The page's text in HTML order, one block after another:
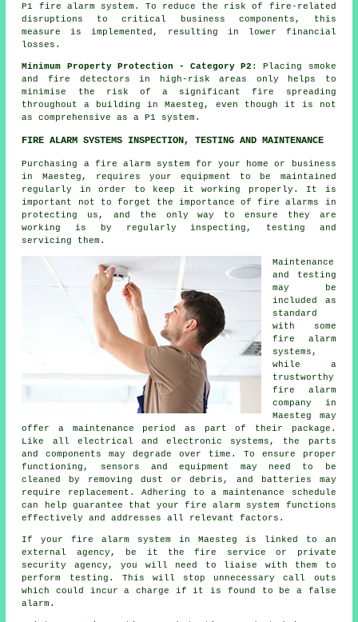
P1 fire alarm system. To reduce the risk of fire-related
disruptions to critical business components, this
measure is implemented, resulting in lower financial
losses.
Minimum Property Protection - Category P2 : Placing smoke
and fire detectors in high-risk areas only helps to
minimise the risk of a significant fire spreading
throughout a building in Maesteg, even though it is not
as comprehensive as a P1 system.
FIRE ALARM SYSTEMS INSPECTION, TESTING AND MAINTENANCE
Purchasing a fire alarm system for your home or business
in Maesteg, requires your equipment to be maintained
regularly in order to keep it working properly. It is
important not to forget the importance offire alarms
in
protecting us, and the only way to ensure they are
working is by regularly inspecting, testing and
servicing them.
Maintenance
and testing
may be
included as
standard
with some
fire alarm
systems,
while a
trustworthy
fire alarm
company in
Maesteg may
offer a maintenance period as part of their package.
Like all electrical and electronic systems, the parts
and components may degrade over time. To ensure proper
functioning, sensors and equipment may need to be
cleaned by removing dust or debris, and batteries may
require replacement. Adhering to a maintenance schedule
can help guarantee that your fire alarm system functions
effectively and addresses all relevant factors.
If your fire alarm system in Maesteg is linked to an
external agency, be it the fire service or private
security agency, you will need to liaise with them to
perform testing. This will stop unnecessary call outs
which could incur a charge if it is found to be a false
alarm.